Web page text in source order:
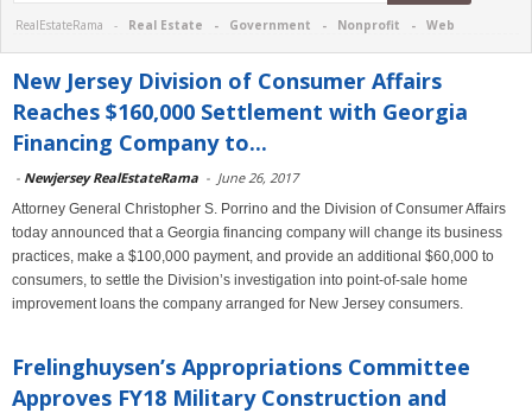
RealEstateRama - Real Estate - Government - Nonprofit - Web
New Jersey Division of Consumer Affairs
Reaches $160,000 Settlement with Georgia
Financing Company to...
- Newjersey RealEstateRama - June 26, 2017
Attorney General Christopher S. Porrino and the Division of Consumer Affairs
today announced that a Georgia financing company will change its business
practices, make a $100,000 payment, and provide an additional $60,000 to
consumers, to settle the Division’s investigation into point-of-sale home
improvement loans the company arranged for New Jersey consumers.
Frelinghuysen’s Appropriations Committee
Approves FY18 Military Construction and